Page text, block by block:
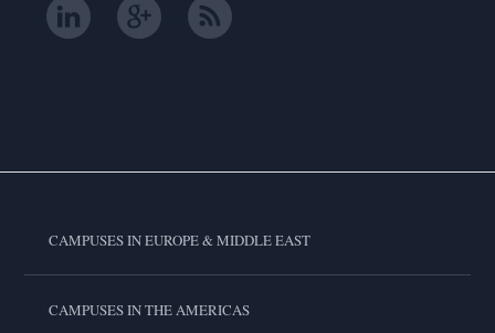
CAMPUSES IN EUROPE & MIDDLE EAST
CAMPUSES IN THE AMERICAS